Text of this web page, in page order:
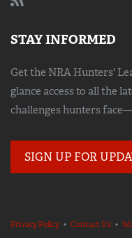
STAY INFORMED
Get the NRA Hunters'
glance access to all the
challenges hunters
SIGN UP FOR
Privacy Policy• Contact Us •